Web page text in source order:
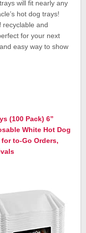
will fit nearly any
hot dog trays!
recyclable and
for your next
easy way to show
(100 Pack) 6”
White Hot Dog
to-Go Orders,